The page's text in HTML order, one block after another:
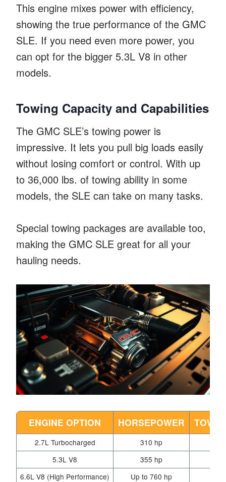
This engine mixes power with efficiency,
showing the true performance of the GMC
SLE. If you need even more power, you
can opt for the bigger 5.3L V8 in other
models.
Towing Capacity and Capabilities
The GMC SLE’s towing power is
impressive. It lets you pull big loads easily
without losing comfort or control. With up
to 36,000 lbs. of towing ability in some
models, the SLE can take on many tasks.
Special towing packages are available too,
making the GMC SLE great for all your
hauling needs.
ENGINE OPTION HORSEPOWER
2.7L Turbocharged 310 hp
5.3L V8
355 hp
6.6L V8 (High Performance)
Up to 760 hp